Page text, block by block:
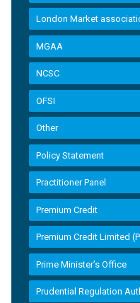
London Market
MGAA
NCSC
OFSI
Other
Policy Statement
Practitioner Panel
Premium Credit
Premium Credit Limited
Prime Minister’s Office
Prudential Regulation